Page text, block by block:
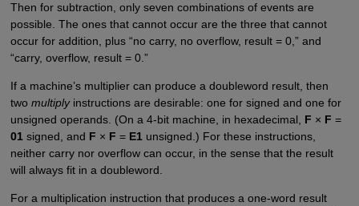
Then for subtraction, only seven combinations of events are
possible. The ones that cannot occur are the three that cannot
occur for addition, plus “no carry, no overflow, result = 0,” and
“carry, overflow, result = 0.”
If a machine’s multiplier can produce a doubleword result, then
two multiplyinstructions are desirable: one for signed and one for
unsigned operands. (On a 4-bit machine, in hexadecimal, F × F =
01signed, and F × F = E1unsigned.) For these instructions,
neither carry nor overflow can occur, in the sense that the result
will always fit in a doubleword.
For a multiplication instruction that produces a one-word result